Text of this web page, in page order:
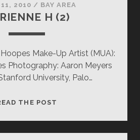
2010 / BAY AREA
H (2)
Make-Up Artist (MUA):
Photography: Aaron Meyers
University, Palo…
THE POST